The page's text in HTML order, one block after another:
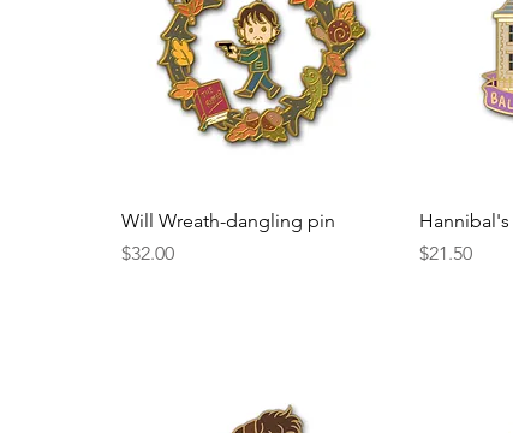
Quick View
Will Wreath-dangling pin
Price
$32.00
Price
$21.50